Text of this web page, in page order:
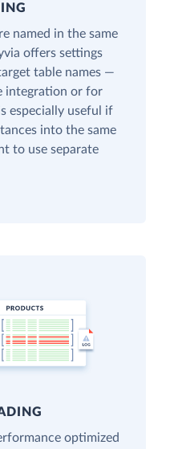
named in the same
offers settings
table names —
integration or for
especially useful if
into the same
to use separate
optimized